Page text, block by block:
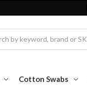
Cotton Swabs